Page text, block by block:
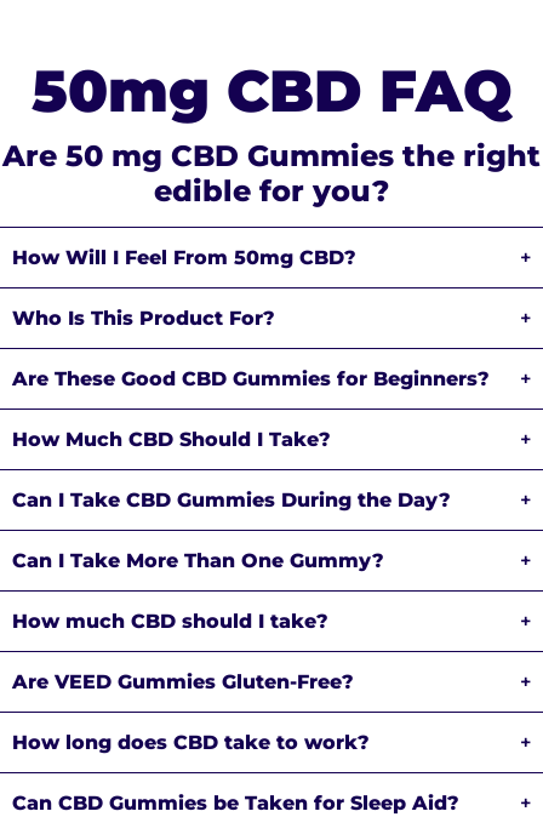
50mg CBD FAQ
Are 50 mg CBD Gummies the right
edible for you?
How Will I Feel From 50mg CBD? +
Who Is This Product For? +
Are These Good CBD Gummies for Beginners? +
How Much CBD Should I Take? +
Can I Take CBD Gummies During the Day? +
Can I Take More Than One Gummy? +
How much CBD should I take? +
Are VEED Gummies Gluten-Free? +
How long does CBD take to work? +
Can CBD Gummies be Taken for Sleep Aid? +